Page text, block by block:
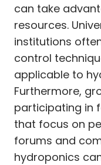
can take
resources.
institutions
control
applicable to
Furthermore,
participating in
that focus on
forums and
hydroponics